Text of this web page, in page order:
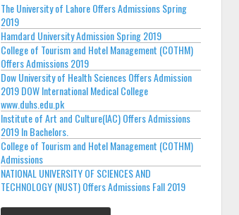
The University of Lahore Offers Admissions Spring
2019
Hamdard University Admission Spring 2019
College of Tourism and Hotel Management (COTHM)
Offers Admissions 2019
Dow University of Health Sciences Offers Admission
2019 DOW International Medical College
www.duhs.edu.pk
Institute of Art and Culture(IAC) Offers Admissions
2019 In Bachelors.
College of Tourism and Hotel Management (COTHM)
Admissions
NATIONAL UNIVERSITY OF SCIENCES AND
TECHNOLOGY (NUST) Offers Admissions Fall 2019